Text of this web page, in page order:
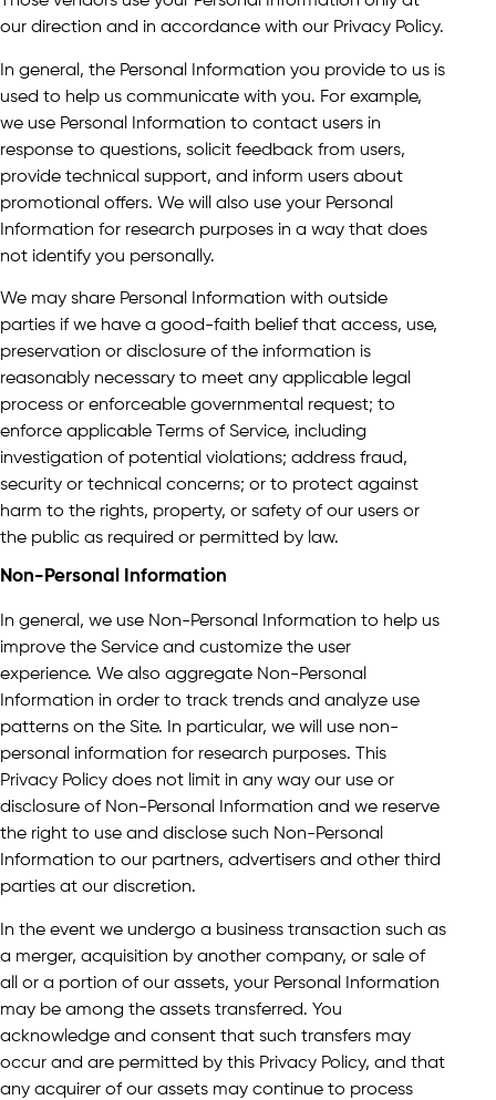
our direction and in accordance with our Privacy Policy.
In general, the Personal Information you provide to us is
used to help us communicate with you. For example,
we use Personal Information to contact users in
response to questions, solicit feedback from users,
provide technical support, and inform users about
promotional offers. We will also use your Personal
Information for research purposes in a way that does
not identify you personally.
We may share Personal Information with outside
parties if we have a good-faith belief that access, use,
preservation or disclosure of the information is
reasonably necessary to meet any applicable legal
process or enforceable governmental request; to
enforce applicable Terms of Service, including
investigation of potential violations; address fraud,
security or technical concerns; or to protect against
harm to the rights, property, or safety of our users or
the public as required or permitted by law.
Non-Personal Information
In general, we use Non-Personal Information to help us
improve the Service and customize the user
experience. We also aggregate Non-Personal
Information in order to track trends and analyze use
patterns on the Site. In particular, we will use non-
personal information for research purposes. This
Privacy Policy does not limit in any way our use or
disclosure of Non-Personal Information and we reserve
the right to use and disclose such Non-Personal
Information to our partners, advertisers and other third
parties at our discretion.
In the event we undergo a business transaction such as
a merger, acquisition by another company, or sale of
all or a portion of our assets, your Personal Information
may be among the assets transferred. You
acknowledge and consent that such transfers may
occur and are permitted by this Privacy Policy, and that
any acquirer of our assets may continue to process